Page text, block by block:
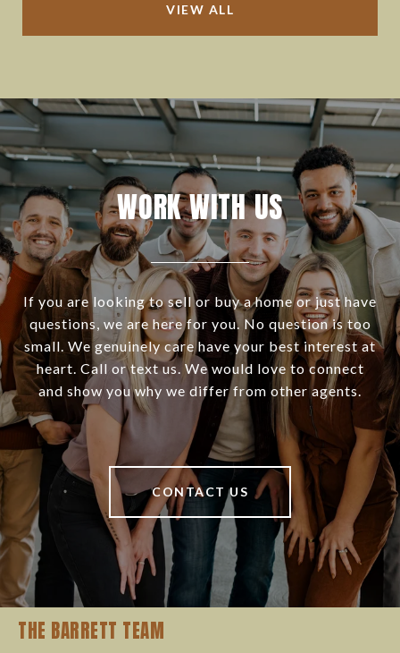
VIEW ALL
WORK WITH US
If you are looking to sell or buy a home or just have
questions, we are here for you. No question is too
small. We genuinely care have your best interest at
heart. Call or text us. We would love to connect
and show you why we differ from other agents.
CONTACT US
THE BARRETT TEAM